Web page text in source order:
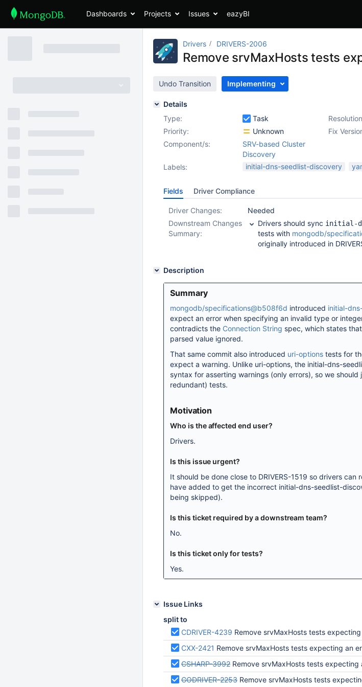
Dashboards Projects Issues eazyBI
Drivers DRIVERS-2006
Remove srvMaxHosts tests
Undo Transition Implementing
Details
Type:
Task
Priority:
Unknown Fix
Component/s:
SRV-based Cluster
Discovery
Labels:
initial-dns-seedlist-discovery
Fields Driver Compliance
Driver Changes:
Needed
Downstream Changes
Summary:
Drivers should sync initial-
tests with mongodb/
originally introduced in
Description
Summary
mongodb/specifications@b508f6d introduced initial-
expect an error when specifying an invalid type or
contradicts the Connection String spec, which states
parsed value ignored.
That same commit also introduced uri-options tests for
expect a warning. Unlike uri-options, the initial-dns-
syntax for asserting warnings (only errors), so we
redundant) tests.
Motivation
Who is the affected end user?
Drivers.
Is this issue urgent?
It should be done close to DRIVERS-1519 so drivers
have added to get the incorrect initial-dns-seedlist-
being skipped).
Is this ticket required by a downstream team?
No.
Is this ticket only for tests?
Yes.
Issue Links
split to
CDRIVER-4239 Remove srvMaxHosts tests expecting an error
CXX-2421 Remove srvMaxHosts tests expecting an error
CSHARP-3992 Remove srvMaxHosts tests expecting an error
GODRIVER-2253 Remove srvMaxHosts tests expecting an error